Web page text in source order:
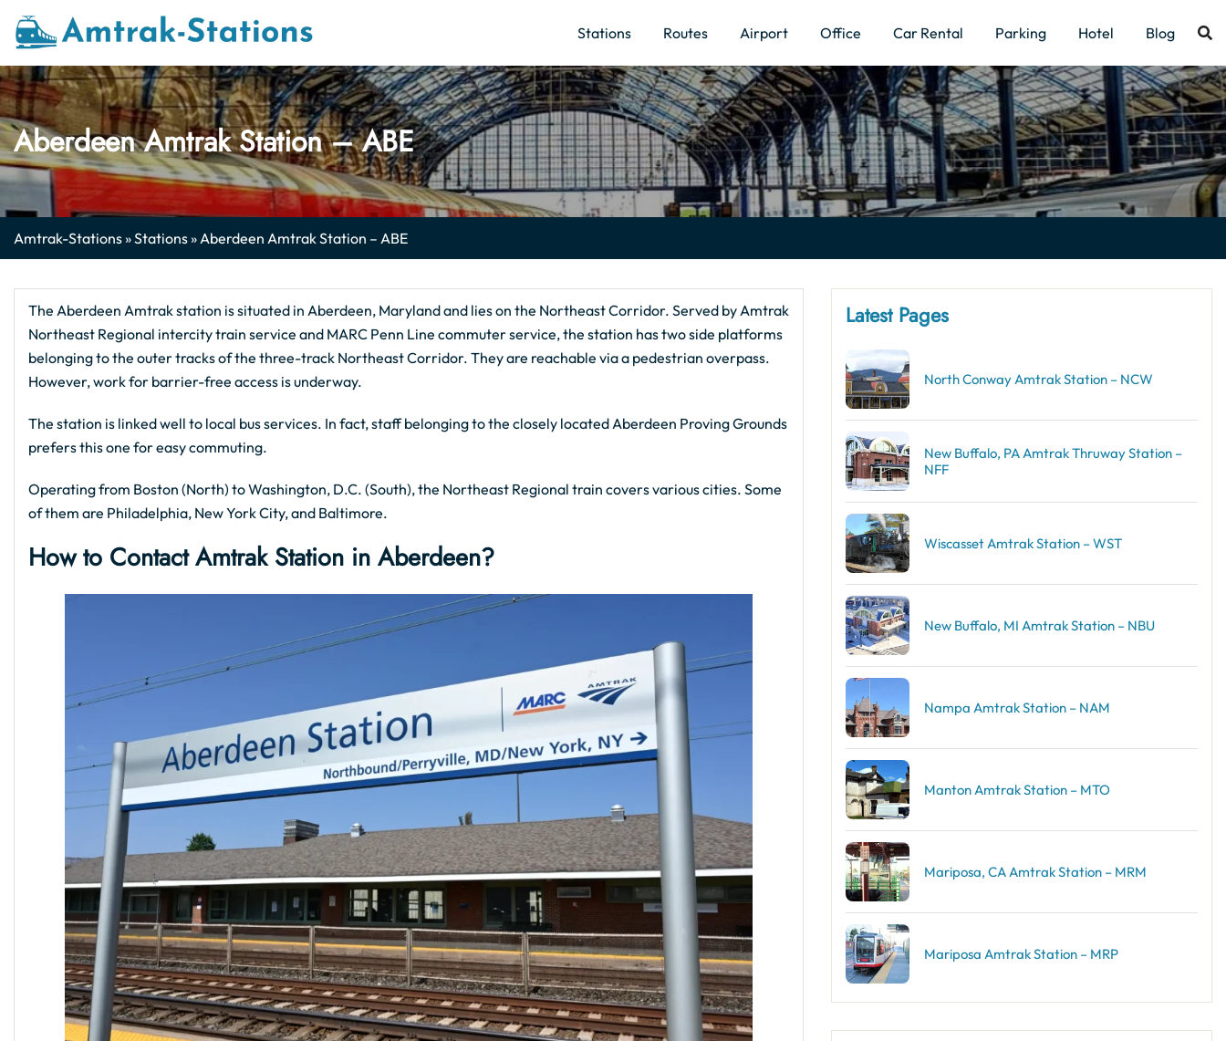
Skip
Stations Routes Airport Office Car Rental Parking Hotel Blog
Aberdeen Amtrak Station​ – ABE
Amtrak-Stations»Stations»Aberdeen Amtrak Station​ – ABE
The Aberdeen Amtrak station is situated in Aberdeen, Maryland and lies on the Northeast Corridor. Served by Amtrak
Northeast Regional intercity train service and MARC Penn Line commuter service, the station has two side platforms
belonging to the outer tracks of the three-track Northeast Corridor. They are reachable via a pedestrian overpass.
However, work for barrier-free access is underway.
The station is linked well to local bus services. In fact, staff belonging to the closely located Aberdeen Proving Grounds
prefers this one for easy commuting.
Operating from Boston (North) to Washington, D.C. (South), the Northeast Regional train covers various cities. Some
of them are Philadelphia, New York City, and Baltimore.
How to Contact Amtrak Station in Aberdeen?
Latest Pages
North Conway Amtrak Station – NCW
New Buffalo, PA Amtrak Thruway Station –
NFF
Wiscasset Amtrak Station – WST
New Buffalo, MI Amtrak Station – NBU
Nampa Amtrak Station – NAM
Manton Amtrak Station – MTO
Mariposa, CA Amtrak Station – MRM
Mariposa Amtrak Station – MRP